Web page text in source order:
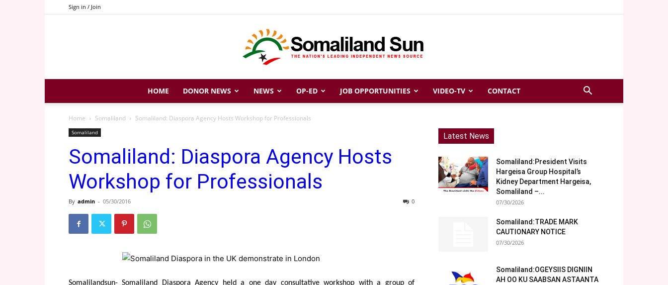
Sign in / Join
Somaliland
Sun
HOME DONOR NEWS NEWS OP-ED JOB OPPORTUNITIES VIDEO-TV CONTACT
Home Somaliland Somaliland: Diaspora Agency Hosts Workshop for Professionals
Somaliland
Somaliland: Diaspora Agency Hosts
Workshop for Professionals
By admin - 05/30/2016 0
Somalilandsun- Somaliland Diaspora Agency held a one day consultative workshop with a group of
Latest News
Somaliland:President Visits
Hargeisa Group Hospital’s
Kidney Department Hargeisa,
Somaliland –...
07/30/2026
Somaliland:TRADE MARK
CAUTIONARY NOTICE
07/30/2026
Somaliland:OGEYSIIS DIGNIIN
AH OO KU SAABSAN ASTAANTA